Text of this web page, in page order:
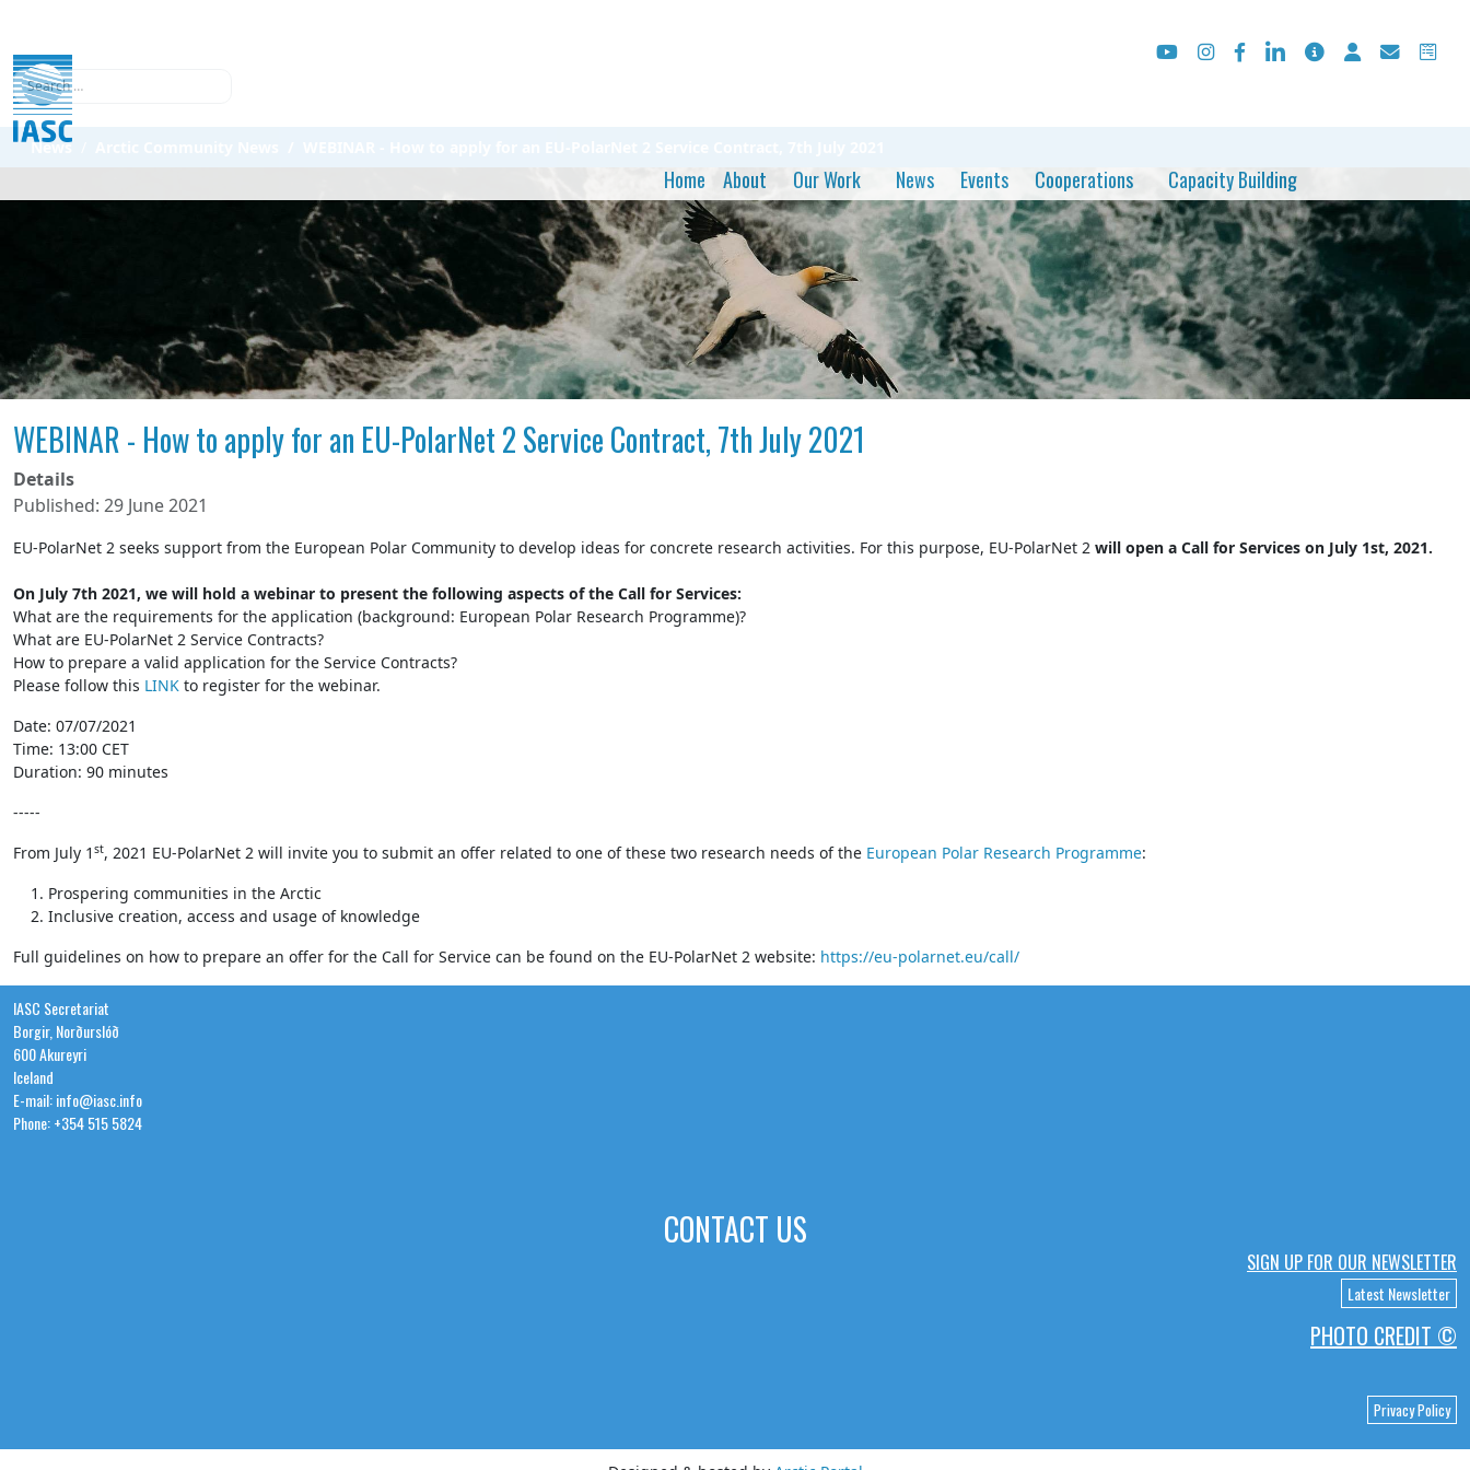
Search
Home About Our Work News Events Cooperations Capacity Building
News
WEBINAR - How to apply for an EU-PolarNet 2 Service Contract, 7th July 2021
Details
Published: 29 June 2021
EU-PolarNet 2 seeks support from the European Polar Community to develop ideas for concrete research activities. For this purpose, EU-PolarNet 2 will open a Call for Services on July 1st, 2021.
On July 7th 2021, we will hold a webinar to present the following aspects of the Call for Services:
What are the requirements for the application (background: European Polar Research Programme)?
What are EU-PolarNet 2 Service Contracts?
How to prepare a valid application for the Service Contracts?
Please follow this LINK to register for the webinar.
Date: 07/07/2021
Time: 13:00 CET
Duration: 90 minutes
-----
From July 1 st, 2021 EU-PolarNet 2 will invite you to submit an offer related to one of these two research needs of the European Polar Research Programme:
Prospering communities in the Arctic
Inclusive creation, access and usage of knowledge
Full guidelines on how to prepare an offer for the Call for Service can be found on the EU-PolarNet 2 website: https://eu-polarnet.eu/call/
IASC Secretariat
Borgir, Norðurslóð
600 Akureyri
Iceland
E-mail: info@iasc.info
Phone: +354 515 5824
CONTACT US
SIGN UP FOR OUR NEWSLETTER
Latest Newsletter
PHOTO CREDIT ©
Privacy Policy